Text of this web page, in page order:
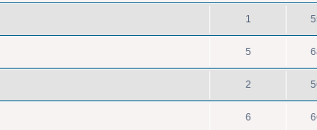
1
5
2
6